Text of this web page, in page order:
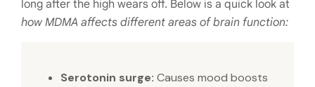
long after the high wears off. Below is a quick look at
how MDMA affects different areas of brain function:
Serotonin surge: Causes mood boosts